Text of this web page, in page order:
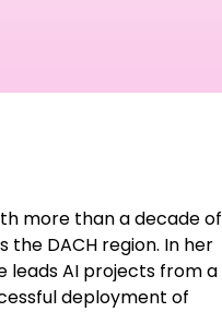
more than a decade of
DACH region. In her
leads AI projects from a
deployment of